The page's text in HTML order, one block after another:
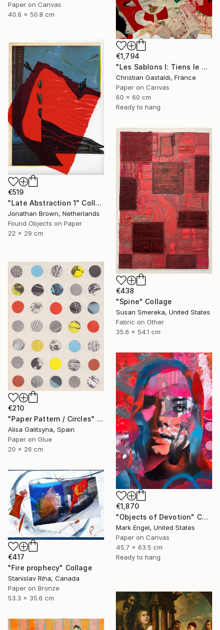
Paper on Canvas
40.6 x 50.8 cm
€1,794
"Les Sablons I: Tiens le Mont St Clair !" Collage
Christian Gastaldi, France
Paper on Canvas
60 x 60 cm
Ready to hang
€519
"Late Abstraction 1" Collage
Jonathan Brown, Netherlands
Found Objects on Paper
22 x 29 cm
€438
"Spine" Collage
Susan Smereka, United States
Fabric on Other
35.6 x 54.1 cm
€210
"Paper Pattern / Circles" Collage
Alisa Galitsyna, Spain
Paper on Glue
20 x 26 cm
€1,870
"Objects of Devotion" Collage
Mark Engel, United States
Paper on Canvas
45.7 x 63.5 cm
Ready to hang
€417
"Fire prophecy" Collage
Stanislav Riha, Canada
Paper on Bronze
53.3 x 35.6 cm